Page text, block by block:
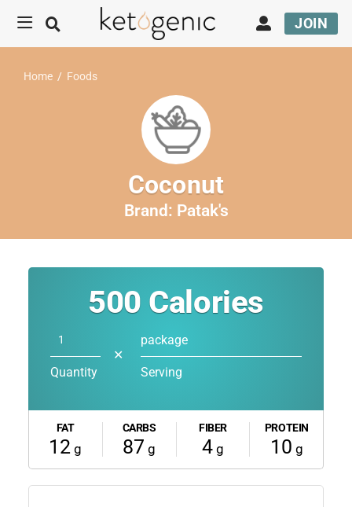
JOIN
Home / Foods
Coconut
Brand: Patak's
500 Calories
Quantity
✕
package
Serving
FAT
12 g
CARBS
87 g
FIBER
4g
PROTEIN
10 g